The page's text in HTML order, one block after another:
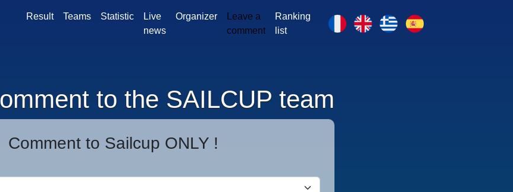
Result Teams Statistic
Live
news
Organizer
Leave a
comment
Ranking
list
to the SAILCUP team
Comment to Sailcup ONLY !